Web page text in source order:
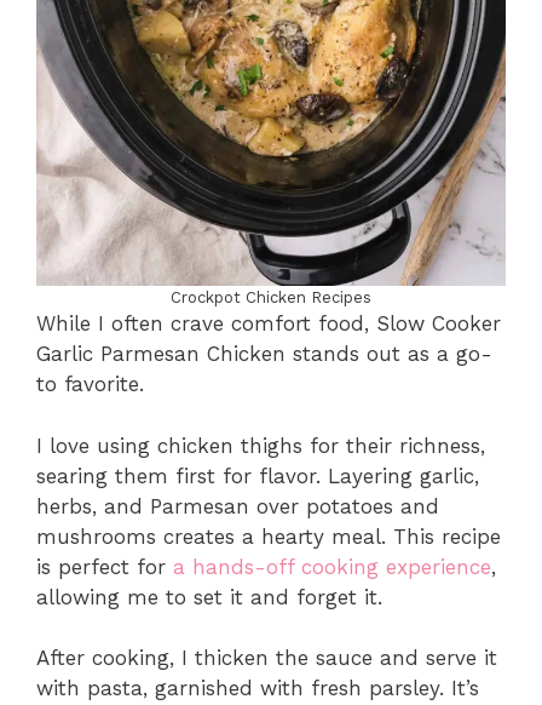
Crockpot Chicken Recipes
While I often crave comfort food, Slow Cooker
Garlic Parmesan Chicken stands out as a go-
to favorite.
I love using chicken thighs for their richness,
searing them first for flavor. Layering garlic,
herbs, and Parmesan over potatoes and
mushrooms creates a hearty meal. This recipe
is perfect for a hands-off cooking experience,
allowing me to set it and forget it.
After cooking, I thicken the sauce and serve it
with pasta, garnished with fresh parsley. It’s